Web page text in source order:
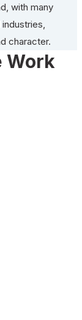
with many
character.
Work